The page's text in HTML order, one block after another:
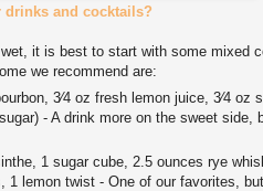
drinks and cocktails?
it is best to start with some mixed
we recommend are:
3⁄4 oz fresh lemon juice, 3⁄4 oz
- A drink more on the sweet side,
1 sugar cube, 2.5 ounces rye
1 lemon twist - One of our favorites,